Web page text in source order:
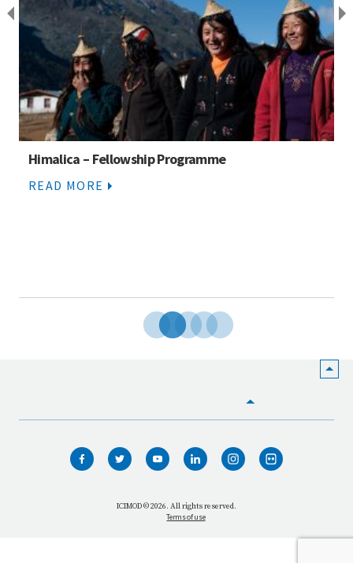
Himalica partners
READ MORE
WHO WE ARE
WHAT WE DO
ICIMOD © 2026. All rights reserved.
Terms of use